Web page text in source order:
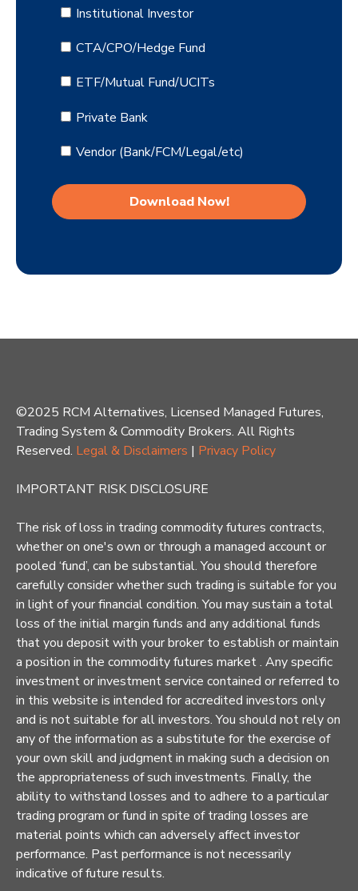
Institutional Investor
CTA/CPO/Hedge Fund
ETF/Mutual Fund/UCITs
Private Bank
Vendor (Bank/FCM/Legal/etc)
©2025 RCM Alternatives, Licensed Managed Futures,
Trading System & Commodity Brokers. All Rights
Reserved. Legal & Disclaimers | Privacy Policy
IMPORTANT RISK DISCLOSURE
The risk of loss in trading commodity futures contracts,
whether on one's own or through a managed account or
pooled ‘fund’, can be substantial. You should therefore
carefully consider whether such trading is suitable for you
in light of your financial condition. You may sustain a total
loss of the initial margin funds and any additional funds
that you deposit with your broker to establish or maintain
a position in the commodity futures market . Any specific
investment or investment service contained or referred to
in this website is intended for accredited investors only
and is not suitable for all investors. You should not rely on
any of the information as a substitute for the exercise of
your own skill and judgment in making such a decision on
the appropriateness of such investments. Finally, the
ability to withstand losses and to adhere to a particular
trading program or fund in spite of trading losses are
material points which can adversely affect investor
performance. Past performance is not necessarily
indicative of future results.